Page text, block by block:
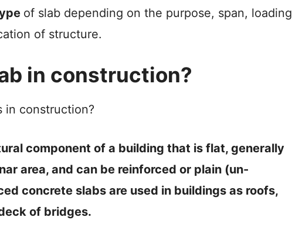
d
o
of slab depending on the purpose, span, loading
of structure.
in construction?
in construction?
component of a building that is flat, generally
area, and can be reinforced or plain (un-
concrete slabs are used in buildings as roofs,
of bridges.